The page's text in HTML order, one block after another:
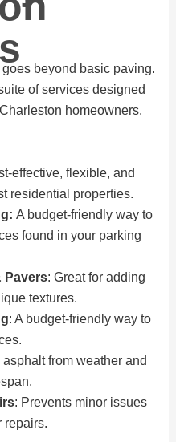
beyond basic paving.
of services designed
homeowners.
effective, flexible, and
residential properties.
A budget-friendly way to
found in your parking
Pavers: Great for adding
textures.
: A budget-friendly way to
asphalt from weather and
: Prevents minor issues
repairs.